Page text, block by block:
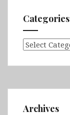
Categories
Categories
Archives